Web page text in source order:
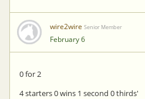
wire2wire Senior Member
February 6
0 for 2
4 starters 0 wins 1 second 0 thirds'